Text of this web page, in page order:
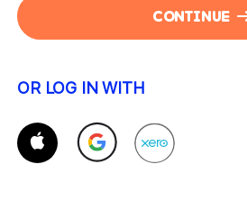
CONTINUE
OR LOG IN WITH